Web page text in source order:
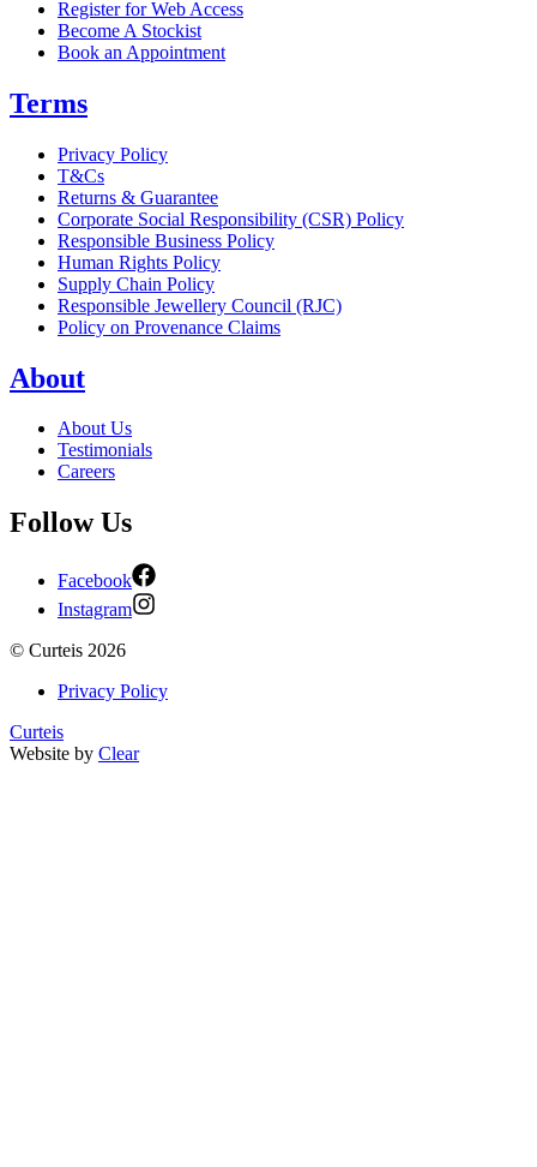
Register for Web Access
Become A Stockist
Book an Appointment
Terms
Privacy Policy
T&Cs
Returns & Guarantee
Corporate Social Responsibility (CSR) Policy
Responsible Business Policy
Human Rights Policy
Supply Chain Policy
Responsible Jewellery Council (RJC)
Policy on Provenance Claims
About
About Us
Testimonials
Careers
Follow Us
Facebook
Instagram
© Curteis 2026
Privacy Policy
Curteis
Website by Clear